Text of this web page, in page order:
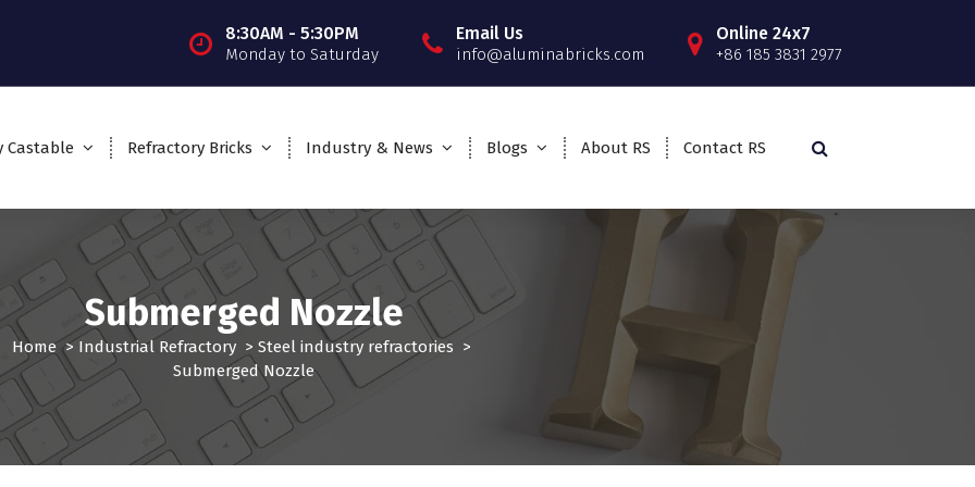
8:30AM - 5:30PM
Monday to Saturday
Email Us
info@aluminabricks.com
Online 24x7
+86 185 3831 2977
Castable Refractory Bricks Industry & News Blogs About RS Contact RS
Submerged Nozzle
Home>Industrial Refractory > Steel industry refractories >
Submerged Nozzle